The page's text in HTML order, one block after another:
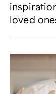
loved